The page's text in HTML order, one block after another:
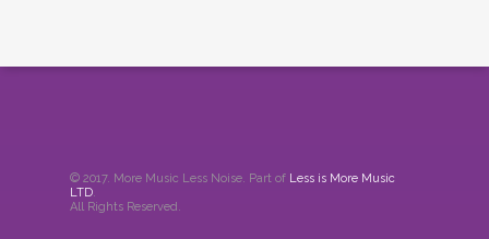
© 2017. More Music Less Noise. Part of Less is More Music
LTD.
All Rights Reserved.